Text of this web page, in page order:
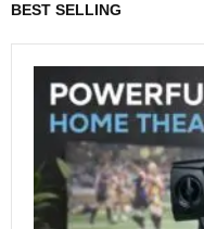
BEST SELLING